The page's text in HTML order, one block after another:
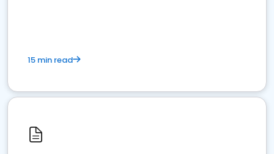
15 min read